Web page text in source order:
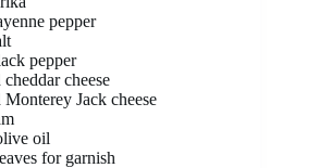
pepper
pepper
cheese
Monterey Jack cheese
oil
for garnish